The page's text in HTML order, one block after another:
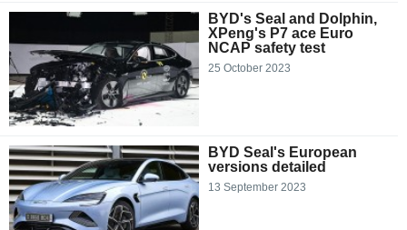
BYD's Seal and Dolphin,
XPeng's P7 ace Euro
NCAP safety test
25 October 2023
BYD Seal's European
versions detailed
13 September 2023